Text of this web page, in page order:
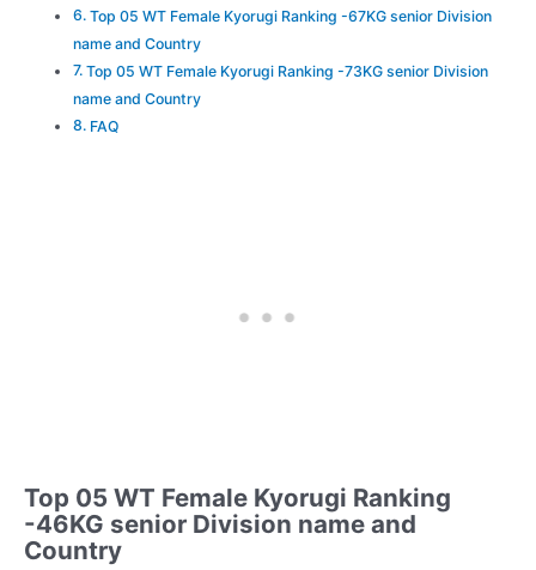
Top 05 WT Female Kyorugi Ranking -67KG senior Division
name and Country
Top 05 WT Female Kyorugi Ranking -73KG senior Division
name and Country
FAQ
Top 05 WT Female Kyorugi Ranking
-46KG senior Division name and
Country